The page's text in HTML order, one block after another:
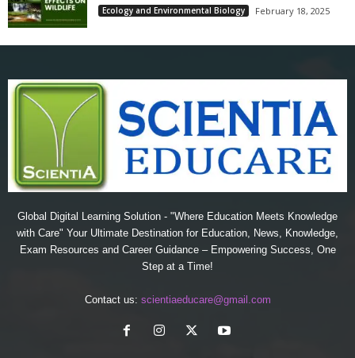
Ecology and Environmental Biology February 18, 2025
Global Digital Learning Solution - "Where Education Meets Knowledge
with Care" Your Ultimate Destination for Education, News, Knowledge,
Exam Resources and Career Guidance – Empowering Success, One
Step at a Time!
Contact us: scientiaeducare@gmail.com